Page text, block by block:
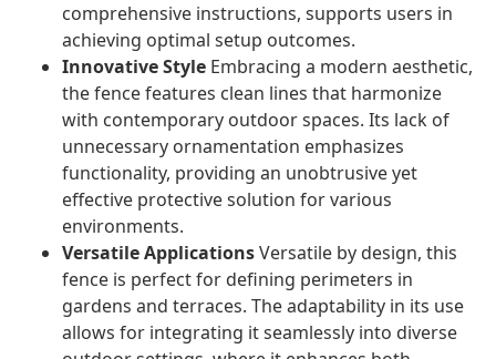
comprehensive instructions, supports users in
achieving optimal setup outcomes.
Innovative Style Embracing a modern aesthetic,
the fence features clean lines that harmonize
with contemporary outdoor spaces. Its lack of
unnecessary ornamentation emphasizes
functionality, providing an unobtrusive yet
effective protective solution for various
environments.
Versatile ApplicationsVersatile by design, this
fence is perfect for defining perimeters in
gardens and terraces. The adaptability in its use
allows for integrating it seamlessly into diverse